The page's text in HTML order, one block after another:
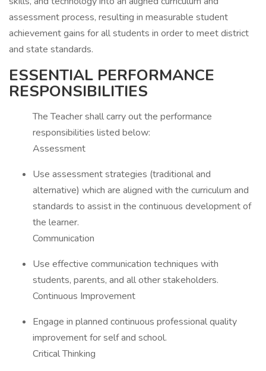
assessment process, resulting in measurable student
achievement gains for all students in order to meet district
and state standards.
ESSENTIAL PERFORMANCE
RESPONSIBILITIES
The Teacher shall carry out the performance
responsibilities listed below:
Assessment
Use assessment strategies (traditional and
alternative) which are aligned with the curriculum and
standards to assist in the continuous development of
the learner.
Communication
Use effective communication techniques with
students, parents, and all other stakeholders.
Continuous Improvement
Engage in planned continuous professional quality
improvement for self and school.
Critical Thinking